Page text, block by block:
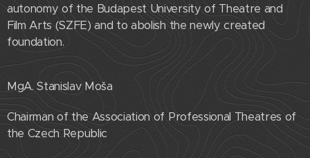
autonomy of the Budapest University of Theatre and
Film Arts (SZFE) and to abolish the newly created
foundation.
MgA. Stanislav Moša
Chairman of the Association of Professional Theatres of
the Czech Republic